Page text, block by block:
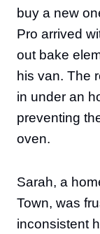
buy a new
Pro arrived
out bake
his van. The
in under an
preventing
oven.
Sarah, a
Town, was
inconsistent